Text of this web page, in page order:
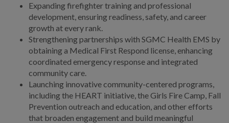
Expanding firefighter training and professional
development, ensuring readiness, safety, and career
growth at every rank.
Strengthening partnerships with SGMC Health EMS by
obtaining a Medical First Respond license, enhancing
coordinated emergency response and integrated
community care.
Launching innovative community-centered programs,
including the HEART initiative, the Girls Fire Camp, Fall
Prevention outreach and education, and other efforts
that broaden engagement and build meaningful